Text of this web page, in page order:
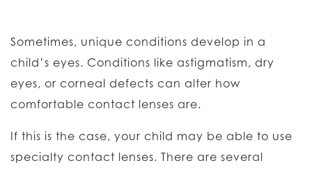
Sometimes, unique conditions develop in a
child’s eyes. Conditions like astigmatism, dry
eyes, or corneal defects can alter how
comfortable contact lenses are.
If this is the case, your child may be able to use
specialty contact lenses. There are several